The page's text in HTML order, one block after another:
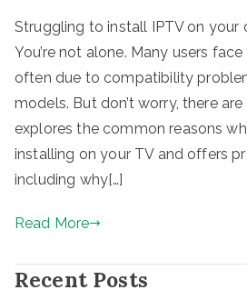
Struggling to install IPTV on your
You’re not alone. Many users face
often due to compatibility
models. But don’t worry, there
explores the common reasons
installing on your TV and offers
including why[…]
Read More
Recent Posts